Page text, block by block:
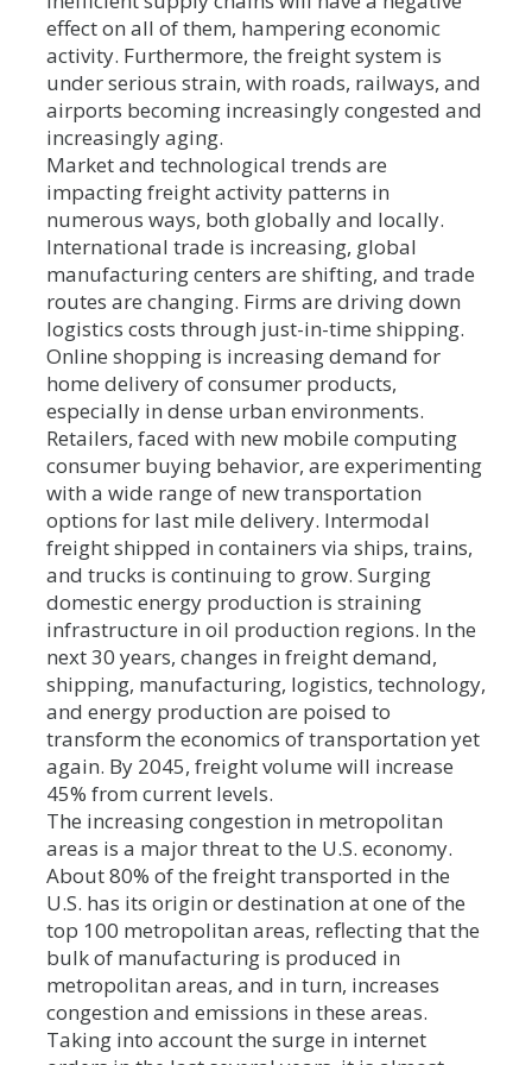
effect on all of them, hampering economic
activity. Furthermore, the freight system is
under serious strain, with roads, railways, and
airports becoming increasingly congested and
increasingly aging.
Market and technological trends are
impacting freight activity patterns in
numerous ways, both globally and locally.
International trade is increasing, global
manufacturing centers are shifting, and trade
routes are changing. Firms are driving down
logistics costs through just-in-time shipping.
Online shopping is increasing demand for
home delivery of consumer products,
especially in dense urban environments.
Retailers, faced with new mobile computing
consumer buying behavior, are experimenting
with a wide range of new transportation
options for last mile delivery. Intermodal
freight shipped in containers via ships, trains,
and trucks is continuing to grow. Surging
domestic energy production is straining
infrastructure in oil production regions. In the
next 30 years, changes in freight demand,
shipping, manufacturing, logistics, technology,
and energy production are poised to
transform the economics of transportation yet
again. By 2045, freight volume will increase
45% from current levels.
The increasing congestion in metropolitan
areas is a major threat to the U.S. economy.
About 80% of the freight transported in the
U.S. has its origin or destination at one of the
top 100 metropolitan areas, reflecting that the
bulk of manufacturing is produced in
metropolitan areas, and in turn, increases
congestion and emissions in these areas.
Taking into account the surge in internet